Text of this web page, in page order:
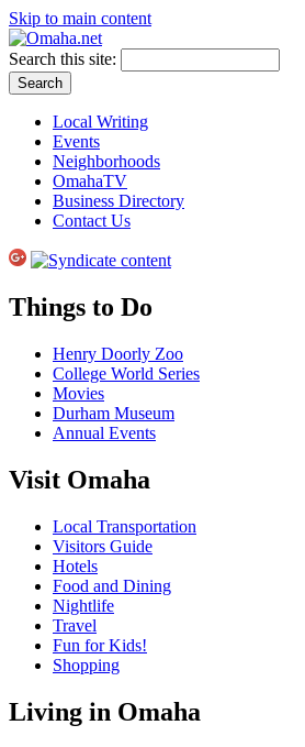
Skip to main content
Search this site:
Local Writing
Events
Neighborhoods
OmahaTV
Business Directory
Contact Us
Things to Do
Henry Doorly Zoo
College World Series
Movies
Durham Museum
Annual Events
Visit Omaha
Local Transportation
Visitors Guide
Hotels
Food and Dining
Nightlife
Travel
Fun for Kids!
Shopping
Living in Omaha